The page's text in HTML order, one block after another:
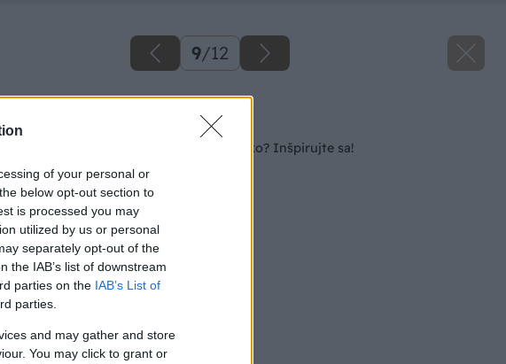
of your personal or
below opt-out section to
is processed you may
utilized by us or personal
separately opt-out of the
the IAB’s list of downstream
parties on the IAB’s List of
parties.
and may gather and store
You may click to grant or
9/12
Späť na článok
Kozub, gril či ohnisko? Inšpirujte sa!